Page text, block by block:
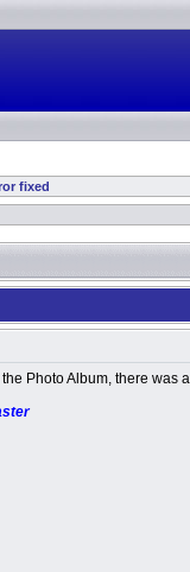
fixed
Photo Album, there